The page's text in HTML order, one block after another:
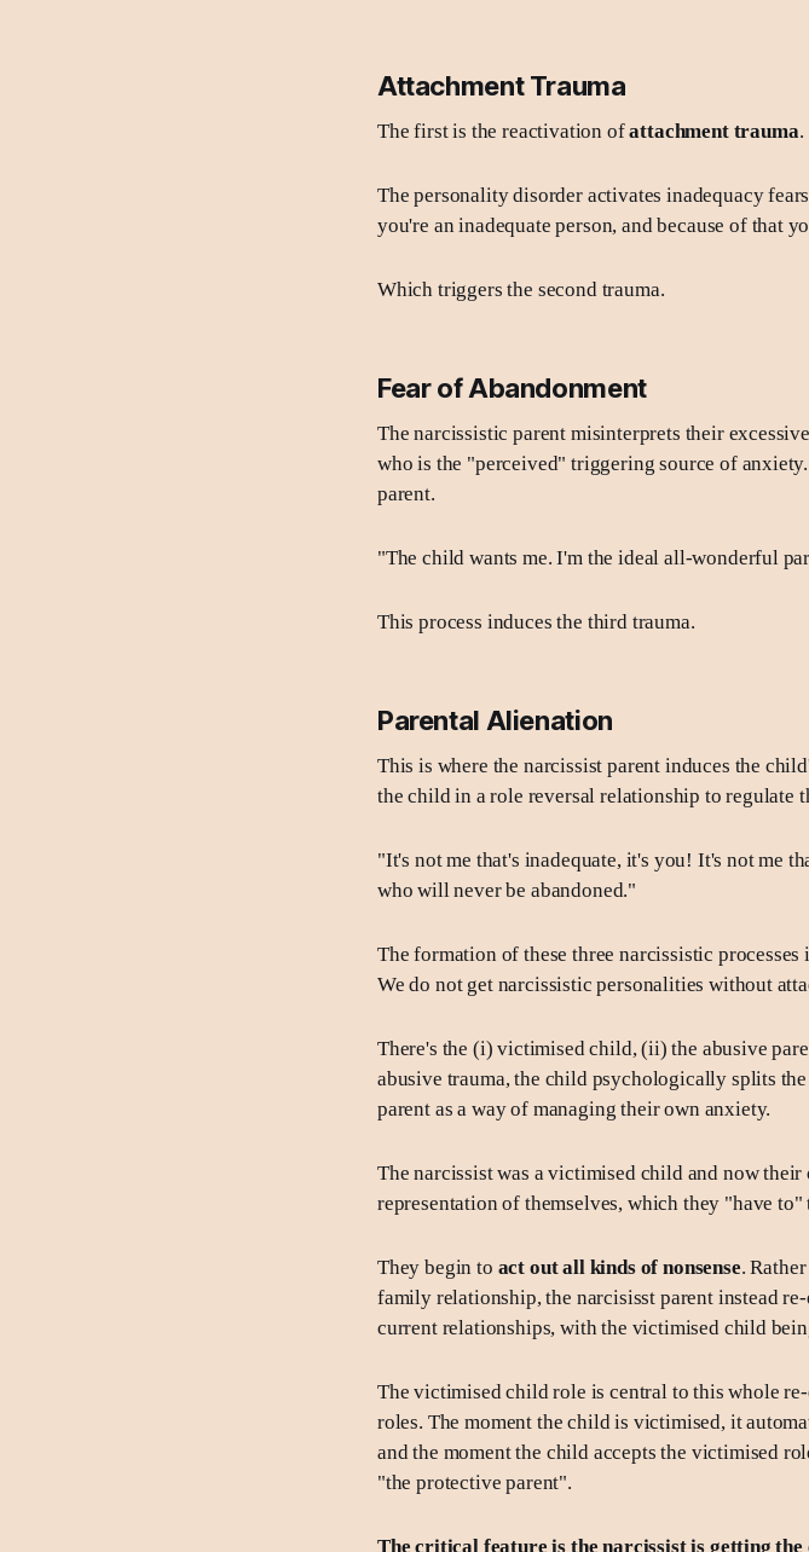
Attachment Trauma
The first is the reactivation ofattachment trauma.
The personality disorder activates inadequacy
you're an inadequate person, and because of that
Which triggers the second trauma.
Fear of Abandonment
The narcissistic parent misinterprets their
who is the "perceived" triggering source of
parent.
"The child wants me. I'm the ideal all-wonderful
This process induces the third trauma.
Parental Alienation
This is where the narcissist parent induces the
the child in a role reversal relationship to regulate
"It's not me that's inadequate, it's you! It's not me
who will never be abandoned."
The formation of these three narcissistic
We do not get narcissistic personalities without
There's the (i) victimised child, (ii) the abusive
abusive trauma, the child psychologically splits
parent as a way of managing their own anxiety.
The narcissist was a victimised child and now
representation of themselves, which they "have
They begin to act out all kinds of nonsense.
family relationship, the narcisisst parent instead
current relationships, with the victimised child
The victimised child role is central to this whole
roles. The moment the child is victimised, it
and the moment the child accepts the victimised
"the protective parent".
The critical feature is the narcissist is getting